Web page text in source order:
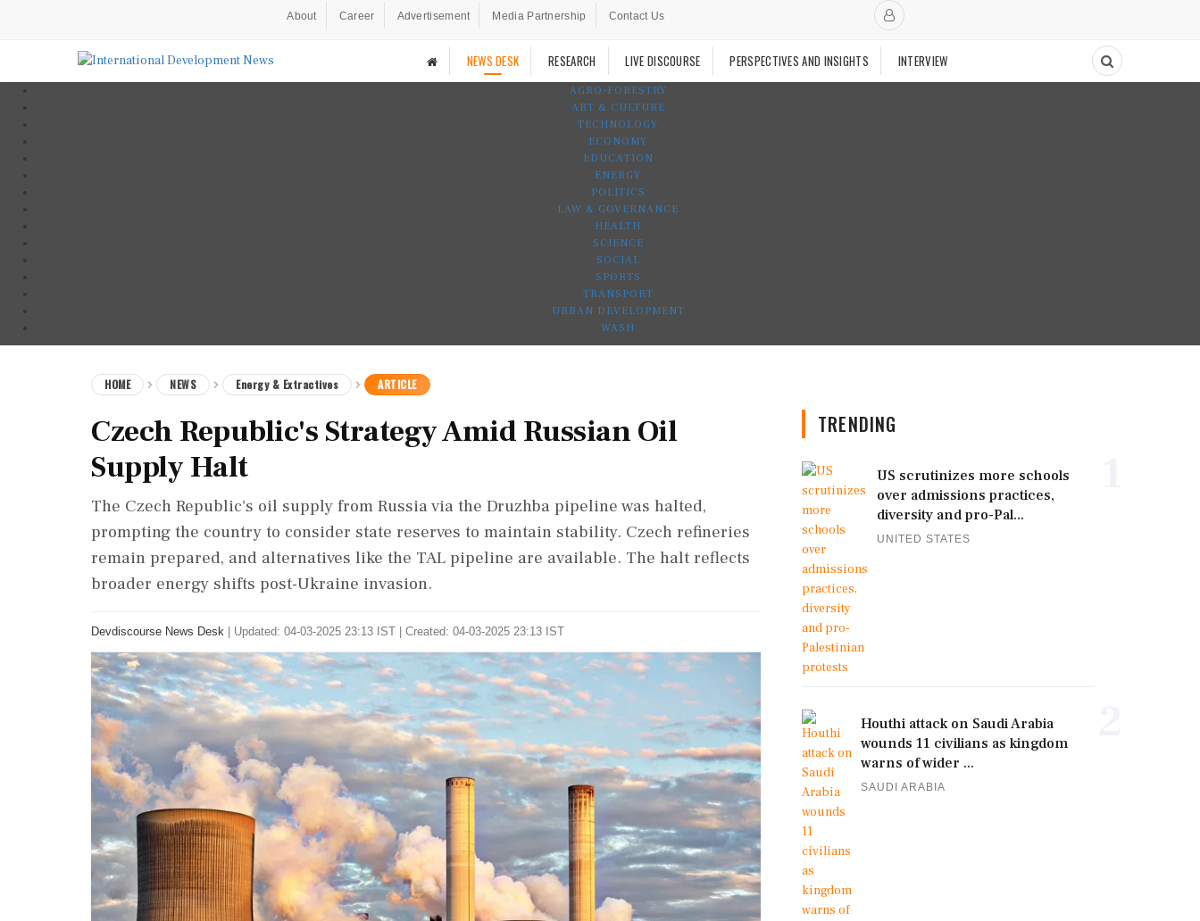
About Career Advertisement Media Partnership Contact Us
NEWS DESK RESEARCH LIVE DISCOURSE PERSPECTIVES AND INSIGHTS INTERVIEW
AGRO-FORESTRY
ART & CULTURE
TECHNOLOGY
ECONOMY
EDUCATION
ENERGY
POLITICS
LAW & GOVERNANCE
HEALTH
SCIENCE
SOCIAL
SPORTS
TRANSPORT
URBAN DEVELOPMENT
WASH
HOME NEWS Energy & Extractives ARTICLE
Czech Republic's Strategy Amid Russian Oil
Supply Halt
The Czech Republic's oil supply from Russia via the Druzhba pipeline was halted,
prompting the country to consider state reserves to maintain stability. Czech refineries
remain prepared, and alternatives like the TAL pipeline are available. The halt reflects
broader energy shifts post-Ukraine invasion.
Devdiscourse News Desk Updated: 04-03-2025 23:13 IST | Created: 04-03-2025 23:13 IST
TRENDING
US scrutinizes more schools
over admissions practices,
diversity and pro-Pal...
UNITED STATES
Houthi attack on Saudi Arabia
wounds 11 civilians as kingdom
warns of wider ...
SAUDI ARABIA